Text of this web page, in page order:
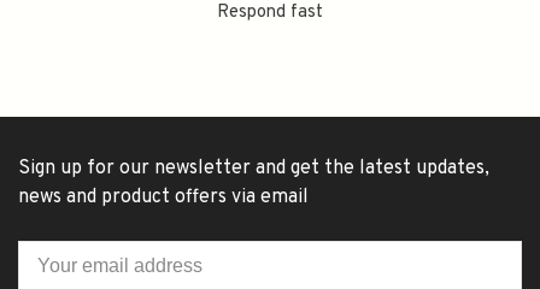
Respond fast
Sign up for our newsletter and get the latest updates,
news and product offers via email